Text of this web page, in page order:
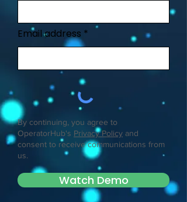
Email address
By continuing, you agree to
OperatorHub's Privacy Policy and
consent to receive communications from
us.
Watch Demo